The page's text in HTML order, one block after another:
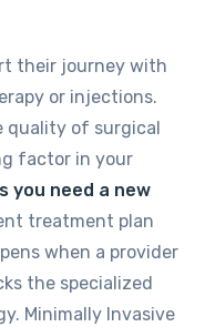
their journey with
or injections.
quality of surgical
factor in your
you need a new
treatment plan
when a provider
the specialized
Minimally Invasive